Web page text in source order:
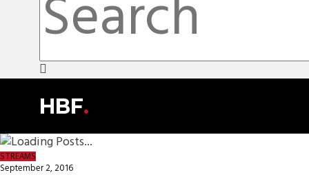
HBF.
STREAMS
September 2, 2016